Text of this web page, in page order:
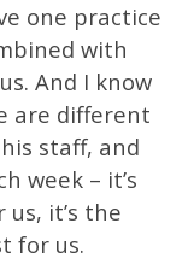
one practice
with
And I know
are different
staff, and
week – it’s
it’s the
for us.